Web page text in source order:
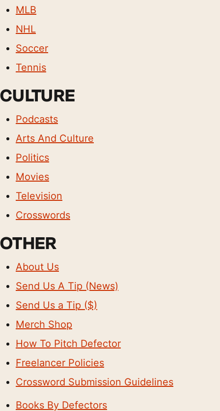
MLB
NHL
Soccer
Tennis
CULTURE
Podcasts
Arts And Culture
Politics
Movies
Television
Crosswords
OTHER
About Us
Send Us A Tip (News)
Send Us a Tip ($)
Merch Shop
How To Pitch Defector
Freelancer Policies
Crossword Submission Guidelines
Books By Defectors